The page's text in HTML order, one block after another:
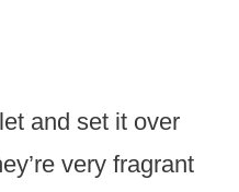
and set it over
very fragrant